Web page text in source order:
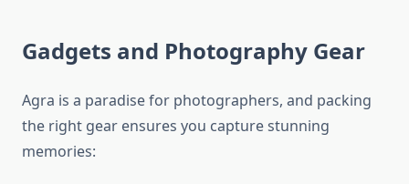
Gadgets and Photography Gear
Agra is a paradise for photographers, and packing
the right gear ensures you capture stunning
memories: